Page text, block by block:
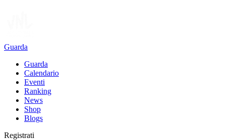
Guarda
Guarda
Calendario
Eventi
Ranking
News
Shop
Blogs
Registrati